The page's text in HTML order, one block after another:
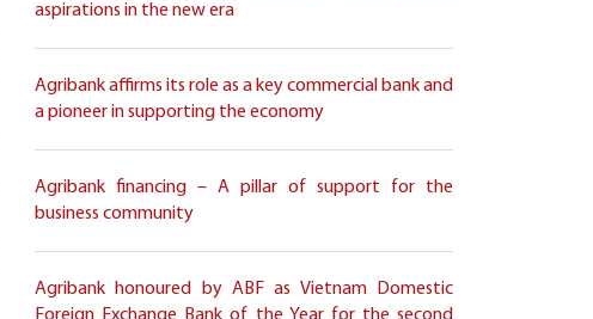
aspirations in the new era
Agribank affirms its role as a key commercial bank and
a pioneer in supporting the economy
Agribank financing – A pillar of support for the
business community
Agribank honoured by ABF as Vietnam Domestic